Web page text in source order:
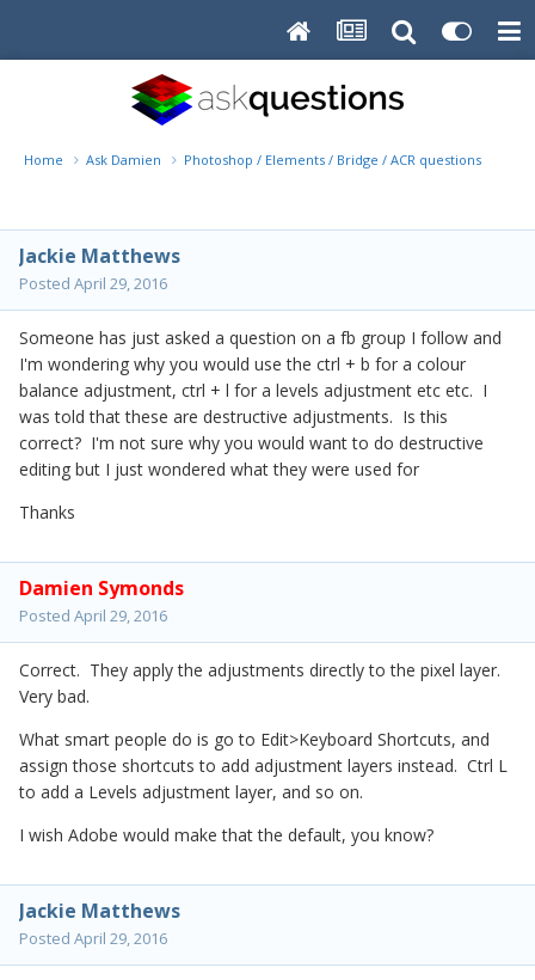
Home Ask Damien Photoshop / Elements / Bridge / ACR questions or
Jackie Matthews
Posted April 29, 2016
Someone has just asked a question on a fb group I follow and
I'm wondering why you would use the ctrl + b for a colour
balance adjustment, ctrl + l for a levels adjustment etc etc. I
was told that these are destructive adjustments. Is this
correct? I'm not sure why you would want to do destructive
editing but I just wondered what they were used for
Thanks
Damien Symonds
Posted April 29, 2016
Correct. They apply the adjustments directly to the pixel layer.
Very bad.
What smart people do is go to Edit>Keyboard Shortcuts, and
assign those shortcuts to add adjustment layers instead. Ctrl L
to add a Levels adjustment layer, and so on.
I wish Adobe would make that the default, you know?
Jackie Matthews
Posted April 29, 2016